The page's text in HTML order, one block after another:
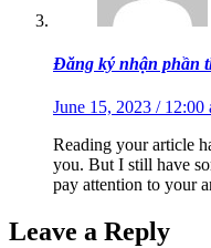
Đăng ký nhận phần
June 15, 2023 / 12:00
Reading your article
you. But I still have
pay attention to your
Leave a Reply